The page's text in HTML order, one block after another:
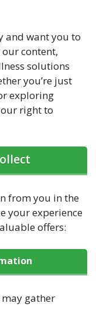
and want you to
content,
solutions
you’re just
exploring
right to
from you in the
your experience
offers:
gather